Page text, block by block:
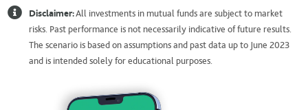
Disclaimer:All investments in mutual funds are subject to market
risks. Past performance is not necessarily indicative of future results.
The scenario is based on assumptions and past data up to June 2023
and is intended solely for educational purposes.